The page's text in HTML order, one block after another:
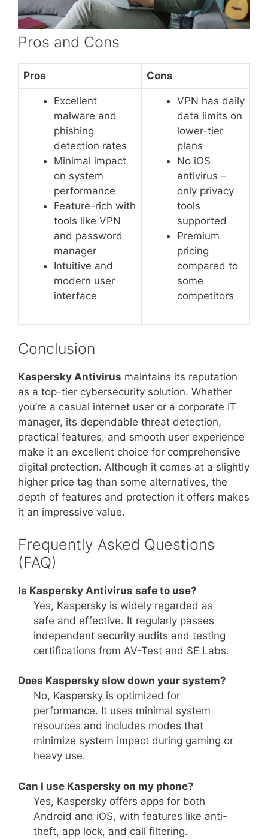
Pros and Cons
Pros Cons
Excellent
malware and
phishing
detection rates
Minimal impact
on system
performance
Feature-rich with
tools like VPN
and password
manager
Intuitive and
modern user
interface
VPN has daily
data limits on
lower-tier
plans
No iOS
antivirus –
only privacy
tools
supported
Premium
pricing
compared to
some
competitors
Conclusion
Kaspersky Antivirus maintains its reputation
as a top-tier cybersecurity solution. Whether
you’re a casual internet user or a corporate IT
manager, its dependable threat detection,
practical features, and smooth user experience
make it an excellent choice for comprehensive
digital protection. Although it comes at a slightly
higher price tag than some alternatives, the
depth of features and protection it offers makes
it an impressive value.
Frequently Asked Questions
(FAQ)
Is Kaspersky Antivirus safe to use?
Yes, Kaspersky is widely regarded as
safe and effective. It regularly passes
independent security audits and testing
certifications from AV-Test and SE Labs.
Does Kaspersky slow down your system?
No, Kaspersky is optimized for
performance. It uses minimal system
resources and includes modes that
minimize system impact during gaming or
heavy use.
Can I use Kaspersky on my phone?
Yes, Kaspersky offers apps for both
Android and iOS, with features like anti-
theft, app lock, and call filtering.